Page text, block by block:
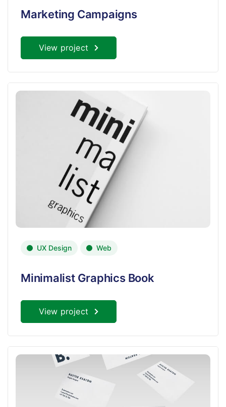
Marketing Campaigns
View project
UX Design Web
Minimalist Graphics Book
View project